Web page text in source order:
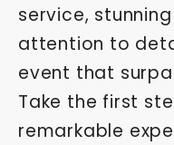
service,
attention to
event that
Take the first
remarkable